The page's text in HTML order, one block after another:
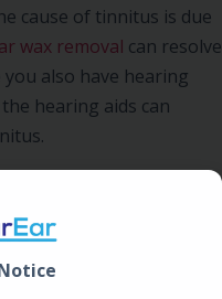
cause of tinnitus is due
wax removal can resolve
also have hearing
hearing aids can
up. At ClearEar
and examination and
imaging such as an
in those who have